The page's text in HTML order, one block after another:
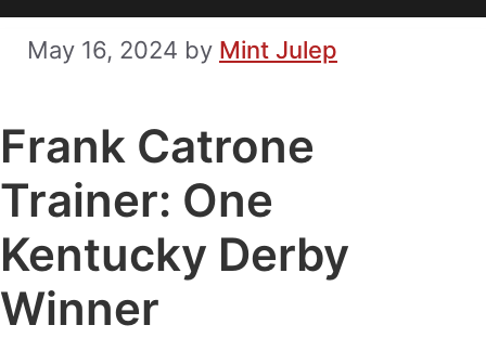
May 16, 2024 by Mint Julep
Frank Catrone
Trainer: One
Kentucky Derby
Winner